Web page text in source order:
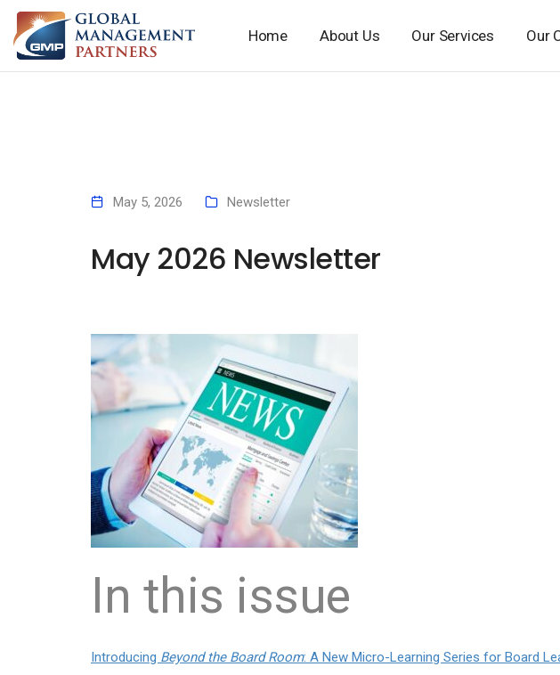
Home About Us Our Services Our
May 5, 2026 Newsletter
May 2026 Newsletter
In this issue
Introducing Beyond the Board Room: A New Micro-Learning Series for Board